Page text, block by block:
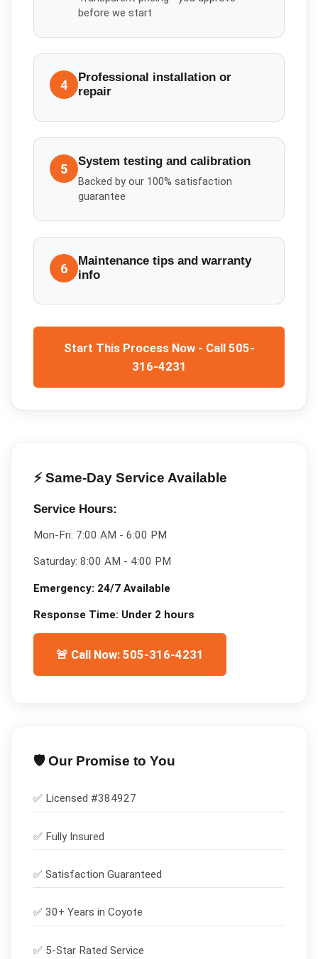
before we start
4
Professional installation or
repair
5 System testing and calibration
Backed by our 100% satisfaction
guarantee
6
Maintenance tips and warranty
info
Start This Process Now - Call 505-
316-4231
⚡ Same-Day Service Available
Service Hours:
Mon-Fri: 7:00 AM - 6:00 PM
Saturday: 8:00 AM - 4:00 PM
Emergency: 24/7 Available
Response Time: Under 2 hours
🚨 Call Now: 505-316-4231
🛡️ Our Promise to You
✅ Licensed #384927
✅ Fully Insured
✅ Satisfaction Guaranteed
✅ 30+ Years in Coyote
✅ 5-Star Rated Service